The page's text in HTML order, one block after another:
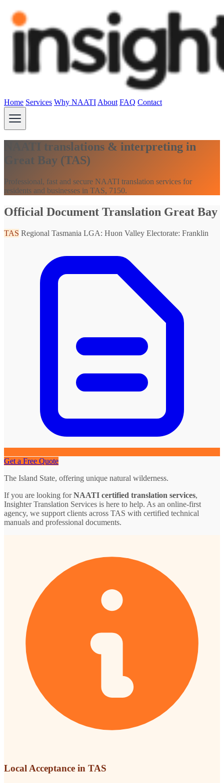
Home Services Why NAATI About FAQ Contact
NAATI translations & interpreting in
Great Bay (TAS)
Professional, fast and secure NAATI translation services for
residents and businesses in TAS, 7150.
Official Document Translation Great Bay
TAS Regional Tasmania LGA: Huon Valley Electorate: Franklin
Get a Free Quote
The Island State, offering unique natural wilderness.
If you are looking forNAATI certified translation services,
Insighter Translation Services is here to help. As an online-first
agency, we support clients across TAS with certified technical
manuals and professional documents.
Local Acceptance in TAS